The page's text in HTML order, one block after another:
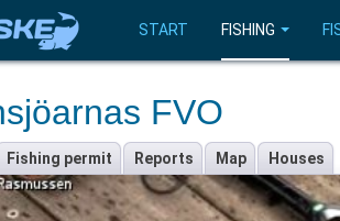
START FISHING
FVO
Fishing permit Reports Map Houses